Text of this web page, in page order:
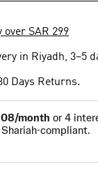
over SAR 299
in Riyadh, 3–5
Days Returns.